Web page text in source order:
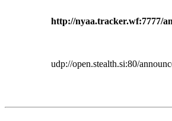
http://nyaa.tracker.wf:7777/
udp://open.stealth.si:80/